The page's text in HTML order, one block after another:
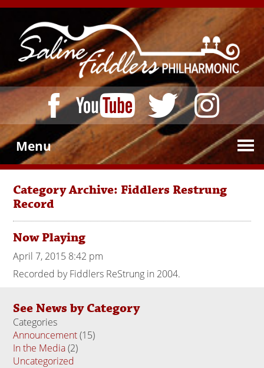
Menu
Category Archive: Fiddlers Restrung
Record
Now Playing
April 7, 2015 8:42 pm
Recorded by Fiddlers ReStrung in 2004.
See News by Category
Categories
Announcement(15)
In the Media(2)
Uncategorized